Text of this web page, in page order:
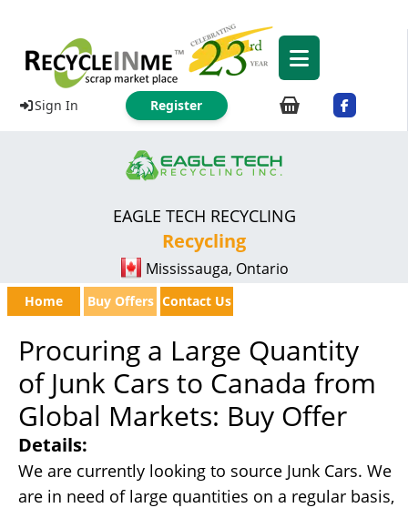
Sign In Register
EAGLE TECH RECYCLING
Recycling
Mississauga, Ontario
Home Buy Offers Contact Us
Procuring a Large Quantity
of Junk Cars to Canada from
Global Markets: Buy Offer
Details:
We are currently looking to source Junk Cars. We
are in need of large quantities on a regular basis,